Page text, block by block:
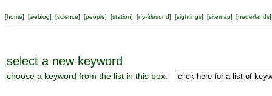
[home] [weblog] [science] [people] [station] [ny-ålesund] [sightings] [sitemap] [nederlands]
select a new keyword
choose a keyword from the list in this box: